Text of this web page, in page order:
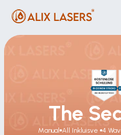
The
Manual All Inkluisve 4